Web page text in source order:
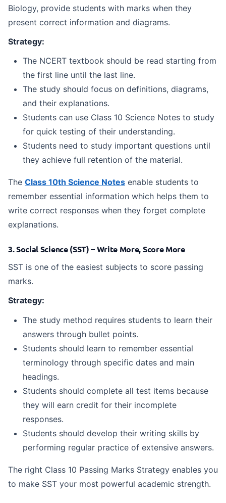
Biology, provide students with marks when they
present correct information and diagrams.
Strategy:
The NCERT textbook should be read starting from
the first line until the last line.
The study should focus on definitions, diagrams,
and their explanations.
Students can use Class 10 Science Notes to study
for quick testing of their understanding.
Students need to study important questions until
they achieve full retention of the material.
The Class 10th Science Notes enable students to
remember essential information which helps them to
write correct responses when they forget complete
explanations.
3. Social Science (SST) – Write More, Score More
SST is one of the easiest subjects to score passing
marks.
Strategy:
The study method requires students to learn their
answers through bullet points.
Students should learn to remember essential
terminology through specific dates and main
headings.
Students should complete all test items because
they will earn credit for their incomplete
responses.
Students should develop their writing skills by
performing regular practice of extensive answers.
The right Class 10 Passing Marks Strategy enables you
to make SST your most powerful academic strength.